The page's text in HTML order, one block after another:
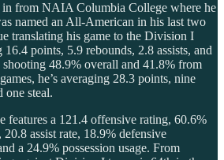
in from NAIA Columbia College where he
named an All-American in his last two
translating his game to the Division I
points, 5.9 rebounds, 2.8 assists, and
shooting 48.9% overall and 41.8% from
he’s averaging 28.3 points, nine
one steal.
features a 121.4 offensive rating, 60.6%
assist rate, 18.9% defensive
a 24.9% possession usage. From